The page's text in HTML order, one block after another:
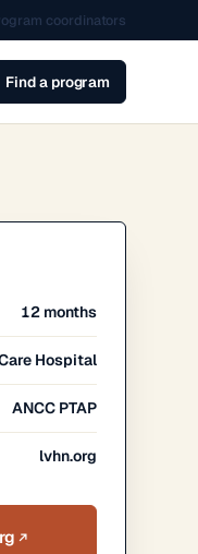
coordinators
Find a program
12 months
Hospital
ANCC PTAP
lvhn.org